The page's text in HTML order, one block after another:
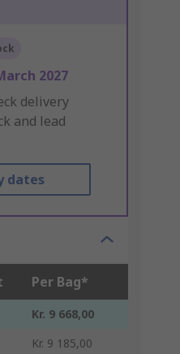
2027
delivery
and lead
dates
Per Bag*
Kr. 9 668,00
Kr. 9 185,00